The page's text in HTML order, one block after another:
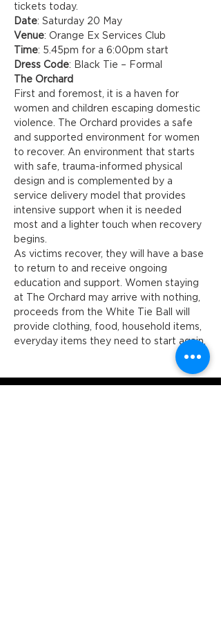
tickets today.
Date: Saturday 20 May
Venue: Orange Ex Services Club
Time: 5.45pm for a 6:00pm start
Dress Code: Black Tie – Formal
The Orchard
First and foremost, it is a haven for
women and children escaping domestic
violence. The Orchard provides a safe
and supported environment for women
to recover. An environment that starts
with safe, trauma-informed physical
design and is complemented by a
service delivery model that provides
intensive support when it is needed
most and a lighter touch when recovery
begins.
As victims recover, they will have a base
to return to and receive ongoing
education and support. Women staying
at The Orchard may arrive with nothing,
proceeds from the White Tie Ball will
provide clothing, food, household items,
everyday items they need to start again.